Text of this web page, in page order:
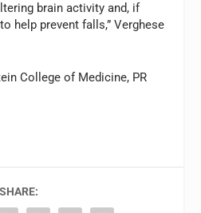
brain activity and, if
help prevent falls,” Verghese
College of Medicine, PR
SHARE: